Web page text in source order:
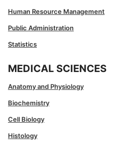
Human Resource Management
Public Administration
Statistics
MEDICAL SCIENCES
Anatomy and Physiology
Biochemistry
Cell Biology
Histology